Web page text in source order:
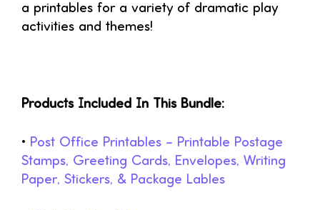
a printables for a variety of dramatic play
activities and themes!
Products Included In This Bundle:
• Post Office Printables – Printable Postage
Stamps, Greeting Cards, Envelopes, Writing
Paper, Stickers, & Package Lables